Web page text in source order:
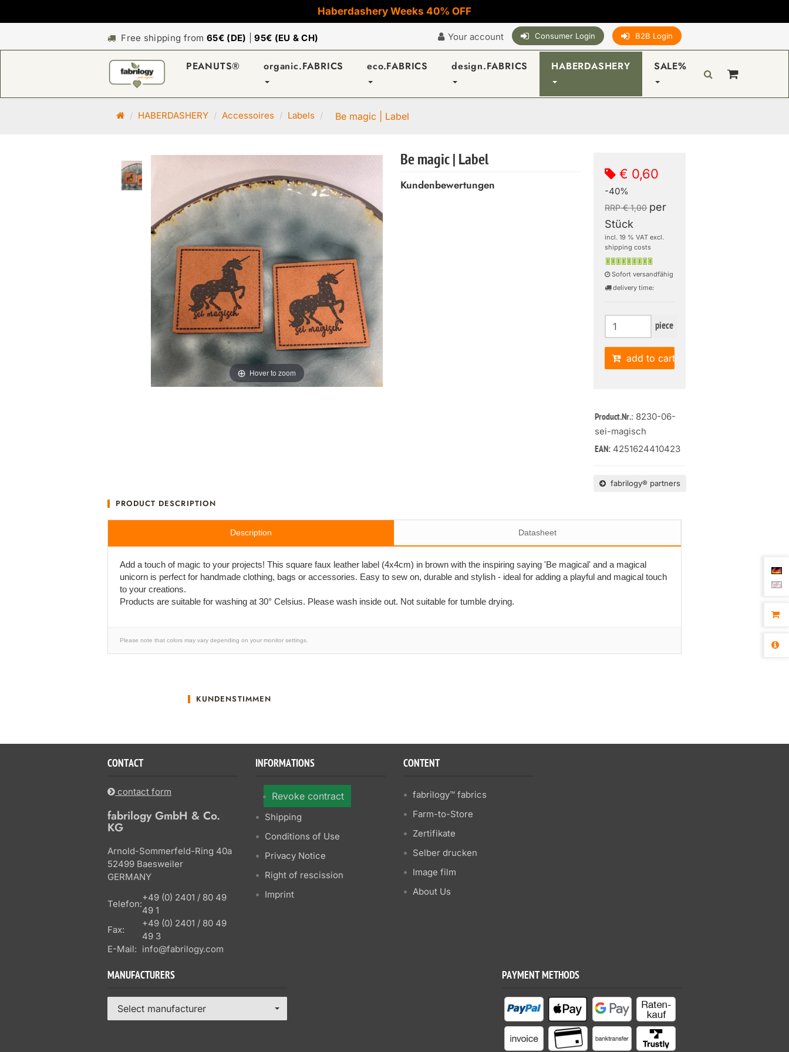
Haberdashery Weeks 40% OFF
Free shipping from65€ (DE) |95€ (EU & CH) Your account Consumer Login B2B Login
PEANUTS® organic.FABRICS eco.FABRICS design.FABRICS HABERDASHERY SALE%
M
p
a
HABERDASHERY Accessoires Labels Be magic | Label
Hover to zoom
Be magic | Label
Kundenbewertungen
€ 0,60
-40%
RRP € 1,00 per
Stück
incl. 19 % VAT excl.
shipping costs
Sofort versandfähig
delivery time:
piece
add to cart
Product.Nr.: 8230-06-
sei-magisch
EAN: 4251624410423
fabrilogy® partners
PRODUCT DESCRIPTION
Description Datasheet
Add a touch of magic to your projects! This square faux leather label (4x4cm) in brown with the inspiring saying 'Be magical' and a magical
unicorn is perfect for handmade clothing, bags or accessories. Easy to sew on, durable and stylish - ideal for adding a playful and magical touch
to your creations.
Products are suitable for washing at 30° Celsius. Please wash inside out. Not suitable for tumble drying.
Please note that colors may vary depending on your monitor settings.
KUNDENSTIMMEN
CONTACT
contact form
fabrilogy GmbH & Co.
KG
Arnold-Sommerfeld-Ring 40a
52499 Baesweiler
GERMANY
Telefon:
+49 (0) 2401 / 80 49
49 1
Fax:
+49 (0) 2401 / 80 49
49 3
E-Mail: info@fabrilogy.com
INFORMATIONS
Revoke contract
Shipping
Conditions of Use
Privacy Notice
Right of rescission
Imprint
CONTENT
fabrilogy™ fabrics
Farm-to-Store
Zertifikate
Selber drucken
Image film
About Us
MANUFACTURERS
Select manufacturer
PAYMENT METHODS